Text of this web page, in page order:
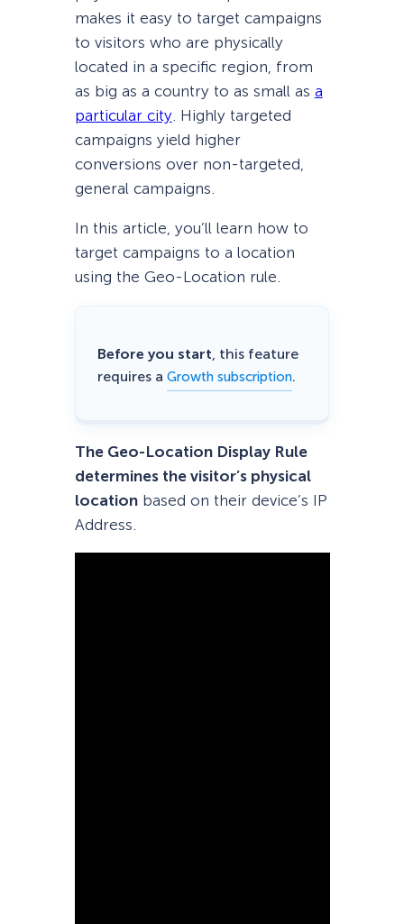
makes it easy to target campaigns
to visitors who are physically
located in a specific region, from
as big as a country to as small as a
particular city. Highly targeted
campaigns yield higher
conversions over non-targeted,
general campaigns.
In this article, you’ll learn how to
target campaigns to a location
using the Geo-Location rule.
Before you start , this feature
requires a Growth subscription.
The Geo-Location Display Rule
determines the visitor’s physical
locationbased on their device’s IP
Address.